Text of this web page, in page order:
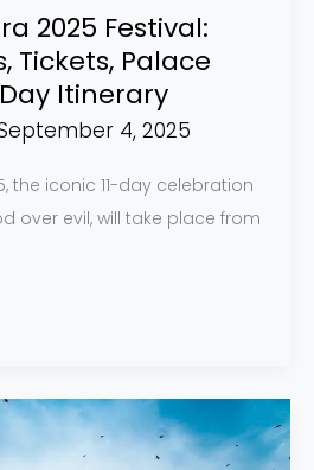
2025 Festival:
Tickets, Palace
Itinerary
4, 2025
the iconic 11-day celebration
over evil, will take place from